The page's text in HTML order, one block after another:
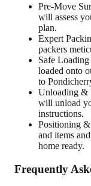
Pre-Move
will assess
plan.
Expert
packers
Safe
loaded onto
to
Unloading &
will unload
instructions.
Positioning
and items
home ready.
Frequently